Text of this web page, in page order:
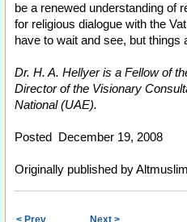
be a renewed understanding of
for religious dialogue with the
have to wait and see, but things
Dr. H. A. Hellyer is a Fellow of
Director of the Visionary
National (UAE).
Posted December 19, 2008
Originally published by
< Prev Next >